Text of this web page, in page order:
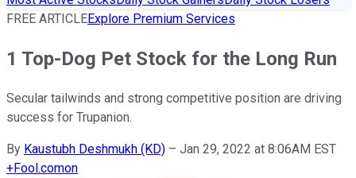
FREE ARTICLEExplore Premium Services
1 Top-Dog Pet Stock for the Long Run
Secular tailwinds and strong competitive position are driving
success for Trupanion.
By Kaustubh Deshmukh (KD) – Jan 29, 2022 at 8:06AM EST
+Fool.comon